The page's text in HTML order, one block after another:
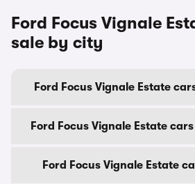
Ford Focus Vignale
sale by city
Ford Focus Vignale Estate
Ford Focus Vignale Estate
Ford Focus Vignale Estate